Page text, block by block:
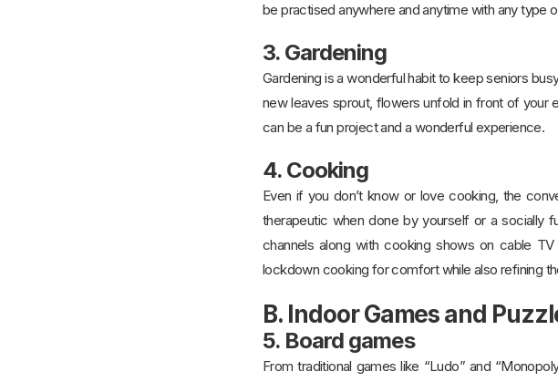
be practised anywhere and anytime with any type
3. Gardening
Gardening is a wonderful habit to keep seniors
new leaves sprout, flowers unfold in front of your
can be a fun project and a wonderful experience.
4. Cooking
Even if you don’t know or love cooking, the
therapeutic when done by yourself or a socially
channels along with cooking shows on cable
lockdown cooking for comfort while also refining
B. Indoor Games and
5. Board games
From traditional games like “Ludo” and